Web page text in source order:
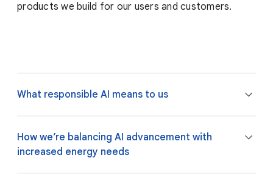
products we build for our users and customers.
What responsible AI means to us
How we’re balancing AI advancement with
increased energy needs